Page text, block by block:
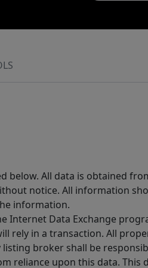
below. All data is obtained
notice. All information
information.
Internet Data Exchange
rely in a transaction. All
listing broker shall be
reliance upon this data. This